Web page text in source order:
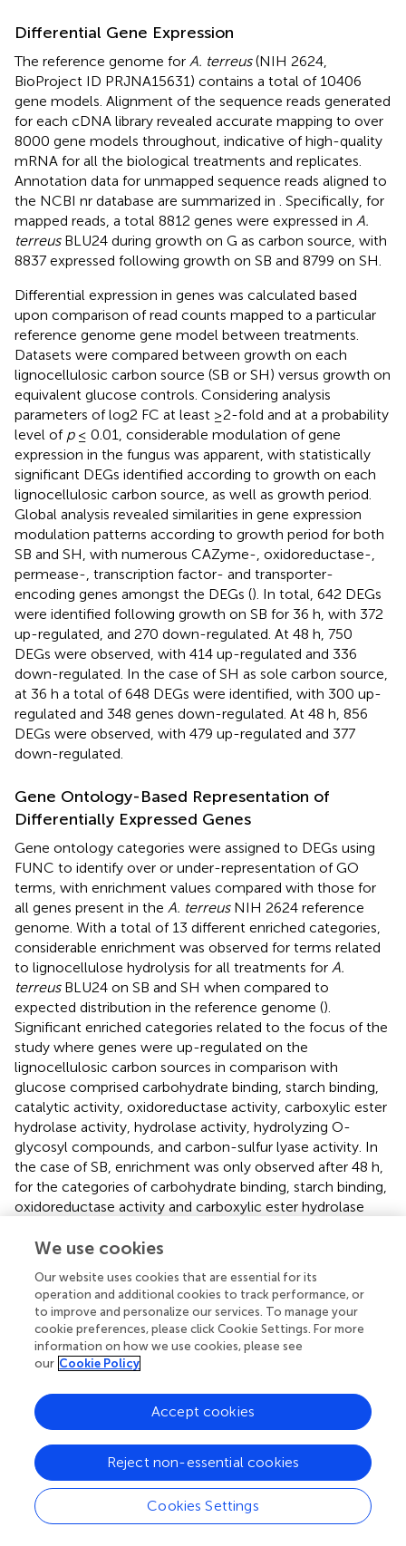
Differential Gene Expression
The reference genome for A. terreus(NIH 2624,
BioProject ID PRJNA15631) contains a total of 10406
gene models. Alignment of the sequence reads generated
for each cDNA library revealed accurate mapping to over
8000 gene models throughout, indicative of high-quality
mRNA for all the biological treatments and replicates.
Annotation data for unmapped sequence reads aligned to
the NCBI nr database are summarized in . Specifically, for
mapped reads, a total 8812 genes were expressed in A.
terreusBLU24 during growth on G as carbon source, with
8837 expressed following growth on SB and 8799 on SH.
Differential expression in genes was calculated based
upon comparison of read counts mapped to a particular
reference genome gene model between treatments.
Datasets were compared between growth on each
lignocellulosic carbon source (SB or SH) versus growth on
equivalent glucose controls. Considering analysis
parameters of log2 FC at least ≥2-fold and at a probability
level of p≤ 0.01, considerable modulation of gene
expression in the fungus was apparent, with statistically
significant DEGs identified according to growth on each
lignocellulosic carbon source, as well as growth period.
Global analysis revealed similarities in gene expression
modulation patterns according to growth period for both
SB and SH, with numerous CAZyme-, oxidoreductase-,
permease-, transcription factor- and transporter-
encoding genes amongst the DEGs (). In total, 642 DEGs
were identified following growth on SB for 36 h, with 372
up-regulated, and 270 down-regulated. At 48 h, 750
DEGs were observed, with 414 up-regulated and 336
down-regulated. In the case of SH as sole carbon source,
at 36 h a total of 648 DEGs were identified, with 300 up-
regulated and 348 genes down-regulated. At 48 h, 856
DEGs were observed, with 479 up-regulated and 377
down-regulated.
Gene Ontology-Based Representation of
Differentially Expressed Genes
Gene ontology categories were assigned to DEGs using
FUNC to identify over or under-representation of GO
terms, with enrichment values compared with those for
all genes present in the A. terreusNIH 2624 reference
genome. With a total of 13 different enriched categories,
considerable enrichment was observed for terms related
to lignocellulose hydrolysis for all treatments for A.
terreusBLU24 on SB and SH when compared to
expected distribution in the reference genome ().
Significant enriched categories related to the focus of the
study where genes were up-regulated on the
lignocellulosic carbon sources in comparison with
glucose comprised carbohydrate binding, starch binding,
catalytic activity, oxidoreductase activity, carboxylic ester
hydrolase activity, hydrolase activity, hydrolyzing O-
glycosyl compounds, and carbon-sulfur lyase activity. In
the case of SB, enrichment was only observed after 48 h,
for the categories of carbohydrate binding, starch binding,
oxidoreductase activity and carboxylic ester hydrolase
number of the relevant terms than SB, with exclusive
of catalytic activity, hydrolase activity, hydrolyzing O-
glycosyl compounds, and carbon-sulfur lyase activity. On
this carbon source, exclusive enrichment was also
observed at 36 h for the categories of carbohydrate
binding and starch binding. Enriched GO terms for DEGs
by contrast, comprised heme binding, cofactor binding,
catalytic activity, tryptophan synthase activity and
transmembrane transport.
Expression of Cazyme-Encoding Genes
The reference
NIH 2624 reference genome
We use cookies
Our website uses cookies that are essential for its
operation and additional cookies to track performance, or
to improve and personalize our services. To manage your
cookie preferences, please click Cookie Settings. For more
information on how we use cookies, please see
our Cookie Policy
Cookies Settings
Reject non-essential cookies
Accept cookies